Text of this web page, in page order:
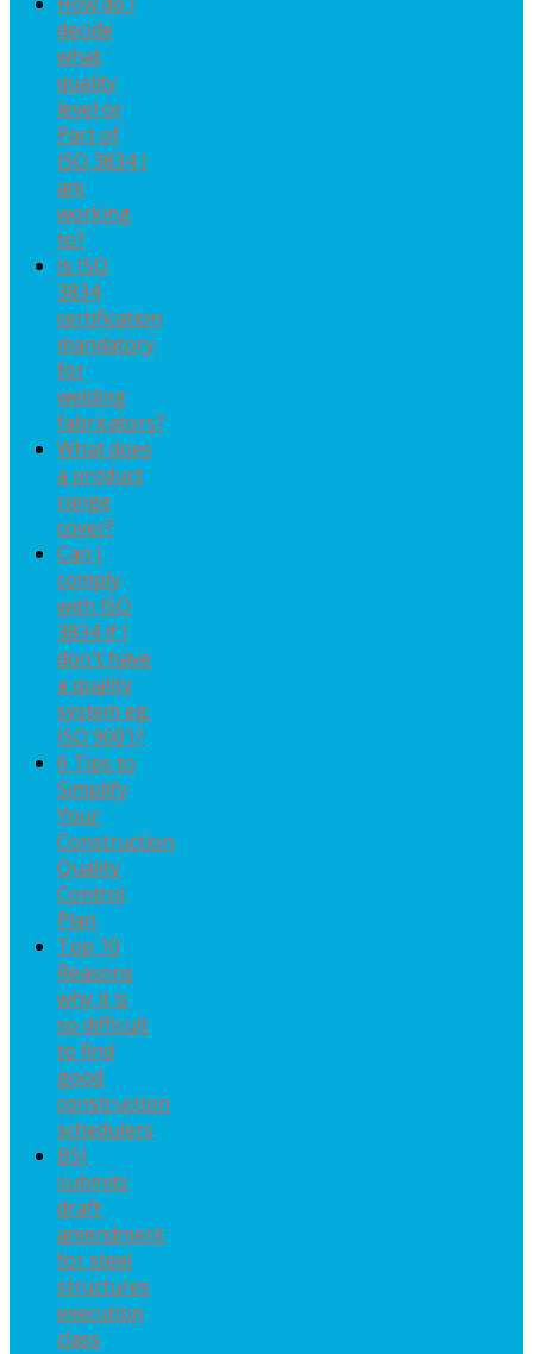
decide
what
quality
level or
Part of
ISO 3834 I
am
working
to?
Is ISO
3834
certification
mandatory
for
welding
fabricators?
What does
a product
range
cover?
Can I
comply
with ISO
3834 if I
don't have
a quality
system eg.
ISO 9001?
6 Tips to
Simplify
Your
Construction
Quality
Control
Plan
Top 10
Reasons
why it is
so difficult
to find
good
construction
schedulers
BSI
submits
draft
amendment
for steel
structures
execution
class